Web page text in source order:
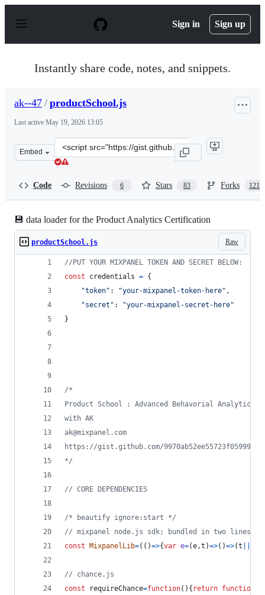
p
Sign in Sign up
Instantly share code, notes, and snippets.
ak--47 / productSchool.js
Last active May 19, 2026 13:05
Embed
Clone
this
-47/
Code Revisions 6 Stars 83 Forks 121
💾 data loader for the Product Analytics Certification
Raw
productSchool.js
//PUT YOUR MIXPANEL TOKEN AND SECRET BELOW:
const
credentials = {
"token" : "your-mixpanel-token-here" ,
"secret" :
"your-mixpanel-secret-here"
}
/*
Product School : Advanced Behavorial Analytics
with AK
ak@mixpanel.com
https://gist.github.com/
*/
// CORE DEPENDENCIES
/* beautify ignore:start */
// mixpanel node.js sdk; bundled in two lines
const
MixpanelLib=( ( )=>{var e=(e,t )=>( )=>(t
// chance.js
const
requireChance=function( ) { return function